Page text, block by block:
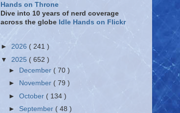
Hands on Throne
Dive into 10 years of nerd coverage
across the globe Idle Hands on Flickr
► 2026 ( 241 )
▼ 2025 ( 652 )
►
December ( 70 )
►
November( 79 )
►October ( 134 )
► September ( 48 )